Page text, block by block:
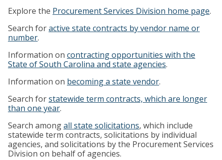
Explore the Procurement Services Division home page.
Search foractive state contracts by vendor name or
number.
Information on contracting opportunities with the
State of South Carolina and state agencies.
Information on becoming a state vendor.
Search forstatewide term contracts, which are longer
than one year.
Search amongall state solicitations, which include
statewide term contracts, solicitations by individual
agencies, and solicitations by the Procurement Services
Division on behalf of agencies.